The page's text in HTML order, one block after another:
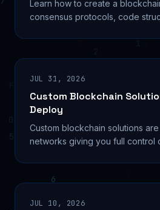
Learn how to create a
consensus protocols, code
JUL 31, 2026
Custom Blockchain
Deploy
Custom blockchain solutions
networks giving you full control
JUL 10, 2026